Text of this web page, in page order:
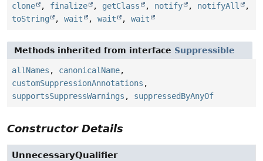
clone , finalize , getClass , notify , notifyAll
,
toString
, wait , wait , wait
Methods inherited from interface Suppressible
allNames , canonicalName,
customSuppressionAnnotations ,
supportsSuppressWarnings , suppressedByAnyOf
Constructor Details
UnnecessaryQualifier